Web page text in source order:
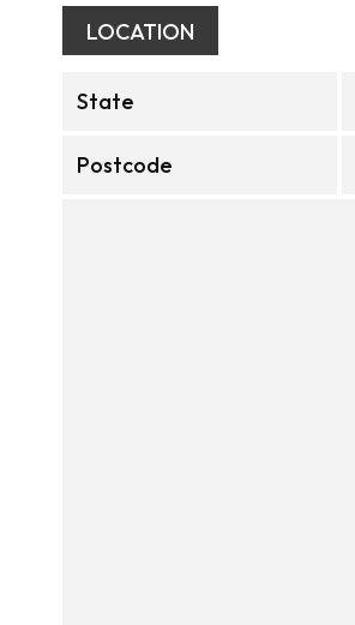
LOCATION
State
Postcode